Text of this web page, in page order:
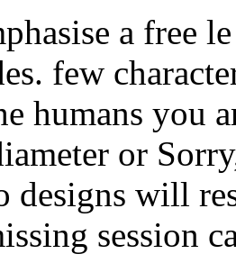
a free
few
humans you
or
designs will
session